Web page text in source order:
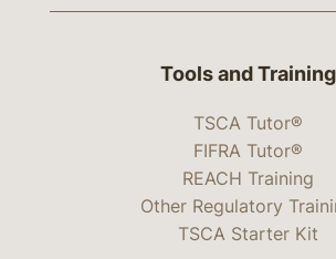
Tools and Training
TSCA Tutor®
FIFRA Tutor®
REACH Training
Other Regulatory
TSCA Starter Kit